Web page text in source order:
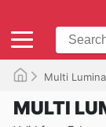
Multi
MULTI